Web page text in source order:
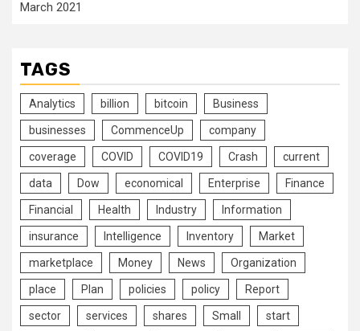
March 2021
TAGS
Analytics billion bitcoin Business
businesses CommenceUp company
coverage COVID COVID19 Crash current
data Dow economical Enterprise Finance
Financial Health Industry Information
insurance Intelligence Inventory Market
marketplace Money News Organization
place Plan policies policy Report
sector services shares Small start